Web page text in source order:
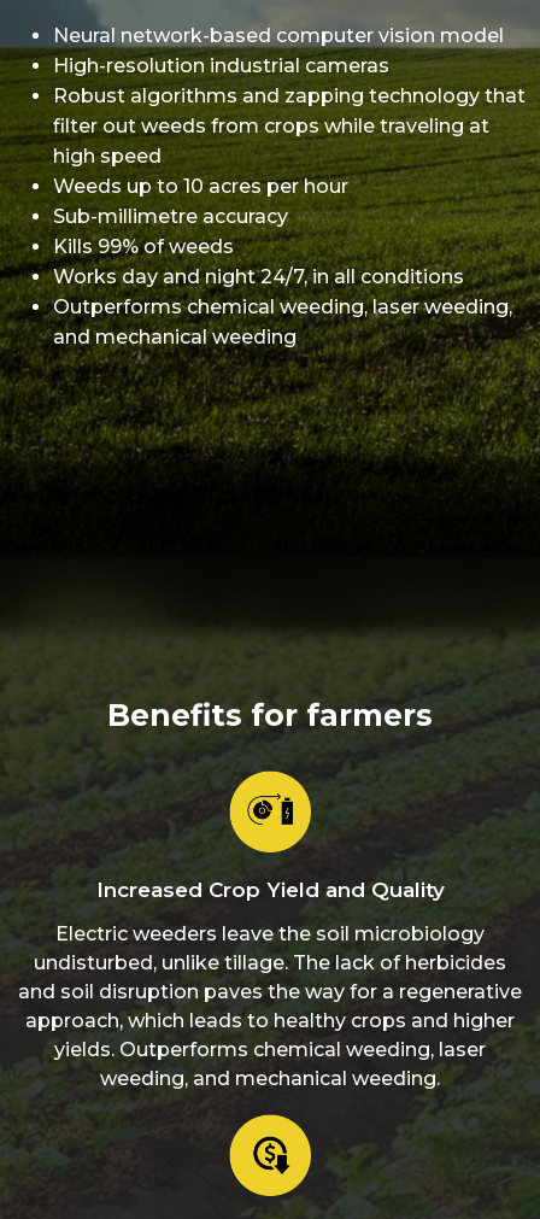
Neural network-based computer vision model
High-resolution industrial cameras
Robust algorithms and zapping technology that
filter out weeds from crops while traveling at
high speed
Weeds up to 10 acres per hour
Sub-millimetre accuracy
Kills 99% of weeds
Works day and night 24/7, in all conditions
Outperforms chemical weeding, laser weeding,
and mechanical weeding
Benefits for farmers
Increased Crop Yield and Quality
Electric weeders leave the soil microbiology
undisturbed, unlike tillage. The lack of herbicides
and soil disruption paves the way for a regenerative
approach, which leads to healthy crops and higher
yields. Outperforms chemical weeding, laser
weeding, and mechanical weeding.